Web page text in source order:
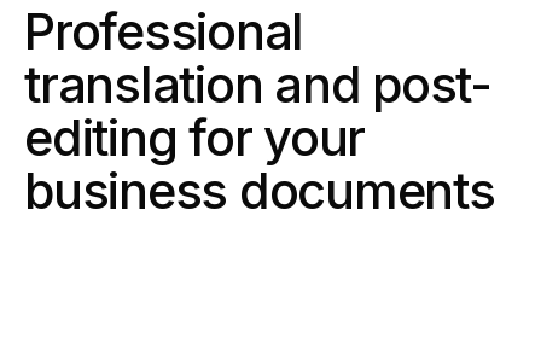
Professional
translation and post-
editing for your
business documents